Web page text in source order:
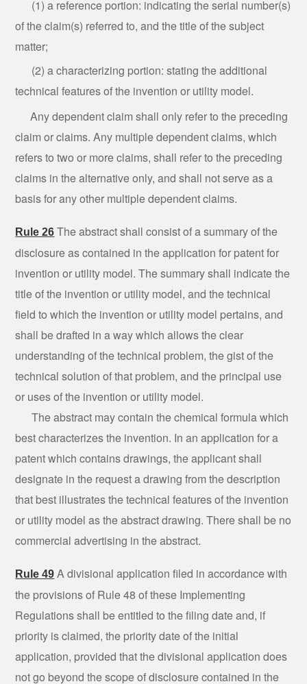
(1) a reference portion: indicating the serial number(s)
of the claim(s) referred to, and the title of the subject
matter;
(2) acharacterizing portion: stating the additional
technical features of the invention or utility model.
Anydependentclaim shall only refer to the preceding
claim or claims. Any multiple dependent claims, which
refers to two or more claims, shall refer to the preceding
claims in the alternative only, and shall not serve as a
basis for any other multiple dependent claims.
Rule 26 The abstract shall consist of a summary of the
disclosure as contained in the application for patent for
invention or utility model. The summary shall indicate the
title of the invention or utility model, and the technical
field to which the invention or utility model pertains, and
shall be drafted in a way which allows the clear
understanding of the technical problem, the gist of the
technical solution of that problem, and the principal use
or uses of the invention or utility model.
The abstract may contain the chemical formula which
best characterizes the invention. In an application for a
patent which contains drawings, the applicant shall
designate in the request a drawing from the description
that best illustrates the technical features of the invention
or utility model as the abstract drawing. There shall be no
commercial advertising in the abstract.
Rule 49 A divisional application filed in accordance with
the provisions of Rule 48 of these Implementing
Regulations shall be entitled to the filing date and, if
priority is claimed, the priority date of the initial
application, provided that the divisional application does
not go beyond the scope of disclosure contained in the